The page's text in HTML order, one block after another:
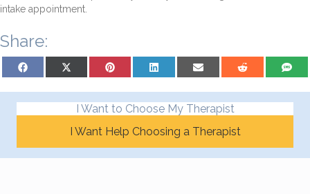
intake appointment.
Share:
Share on Facebook Share on X (Twitter)Share on PinterestShare on LinkedInShare on Email Share on Reddit Share on
I Want to Choose My Therapist
I Want Help Choosing a Therapist